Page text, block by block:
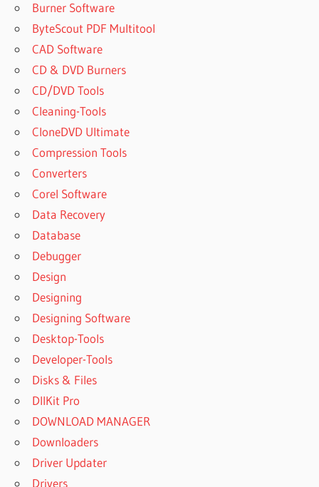
REMO
RECOVER
KEY
GENERATOR
REMO
RECOVER
5.0 0.59
KEY
REMO
RECOVER
5.0 0.59
RECOVER
5.0
DOWNLOAD
REMO
RECOVER
5.0 LICENSE
KEY
GENERATOR
REMO
5.0 LICENSE
KEY
GENERATOR
Burner Software
ByteScout PDF Multitool
CAD Software
CD & DVD Burners
CD/DVD Tools
Cleaning-Tools
CloneDVD Ultimate
Compression Tools
Converters
Corel Software
Data Recovery
Database
Debugger
Design
Designing
Designing Software
Desktop-Tools
Developer-Tools
Disks & Files
DllKit Pro
DOWNLOAD MANAGER
Downloaders
Driver Updater
Drivers